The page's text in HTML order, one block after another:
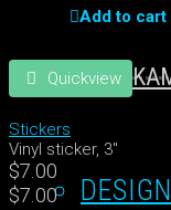
DESIGN
Add to cart
Quickview
Stickers
Vinyl sticker, 3"
$7.00
$7.00